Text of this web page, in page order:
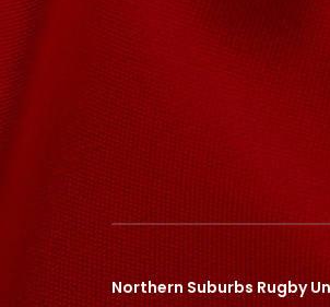
Northern Suburbs Rugby